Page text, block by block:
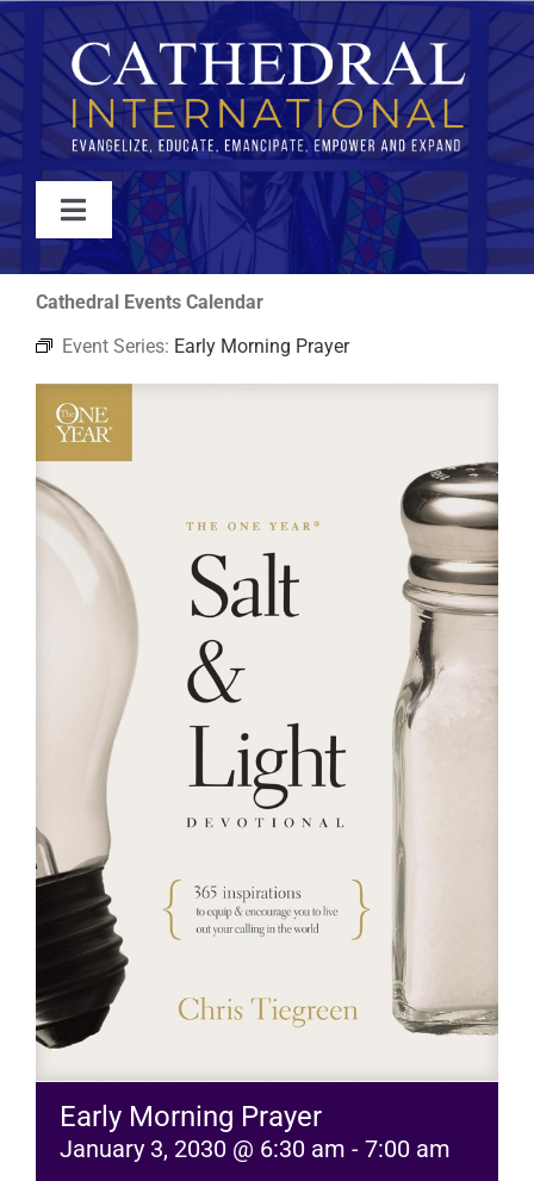
Skip
to
content
Toggle
Navigation
WATCH
ABOUT
JOIN
EVENTS
RESOURCES
Cathedral Events Calendar
Event Series: Early Morning Prayer
Early Morning Prayer
January 3, 2030 @ 6:30 am - 7:00 am